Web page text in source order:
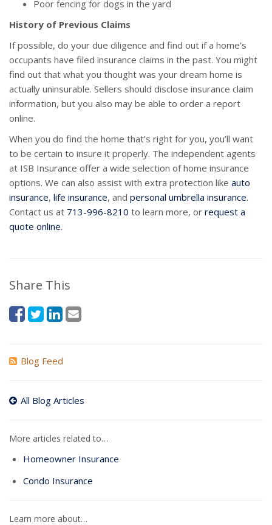
Poor fencing for dogs in the yard
History of Previous Claims
If possible, do your due diligence and find out if a home’s
occupants have filed insurance claims in the past. You might
find out that what you thought was your dream home is
actually uninsurable. Sellers should disclose insurance claim
information, but you also may be able to order a report
online.
When you do find the home that’s right for you, you’ll want
to be certain to insure it properly. The independent agents
at ISB Insurance offer a wide selection of home insurance
options. We can also assist with extra protection like auto
insurance, life insurance, and personal umbrella insurance.
Contact us at 713-996-8210 to learn more, or request a
quote online.
Share This
Blog Feed
All Blog Articles
More articles related to…
Homeowner Insurance
Condo Insurance
Learn more about…